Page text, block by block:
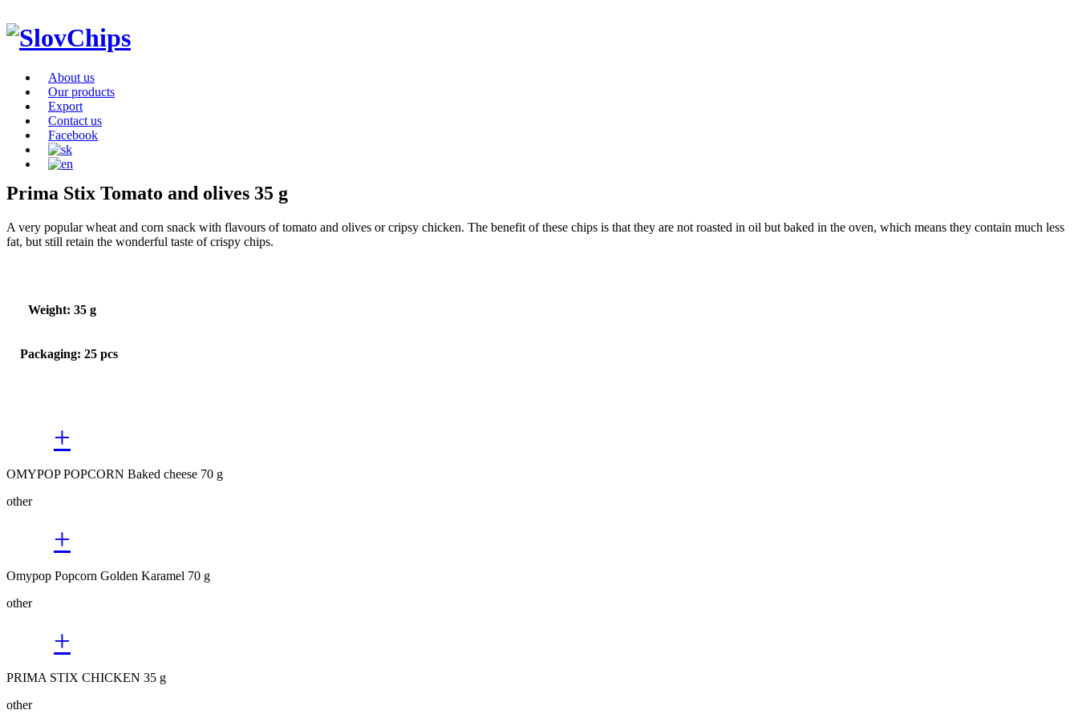
About us
Our products
Export
Contact us
Facebook
Prima Stix Tomato and olives 35 g
A very popular wheat and corn snack with flavours of tomato and olives or cripsy chicken. The benefit of these chips is that they are not roasted in oil but baked in the oven, which means they contain much less
fat, but still retain the wonderful taste of crispy chips.
Weight: 35 g
Packaging: 25 pcs
+
OMYPOP POPCORN Baked cheese 70 g
other
+
Omypop Popcorn Golden Karamel 70 g
other
+
PRIMA STIX CHICKEN 35 g
other